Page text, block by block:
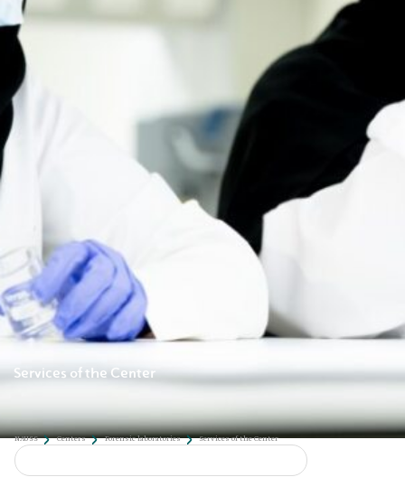
Services of the Center